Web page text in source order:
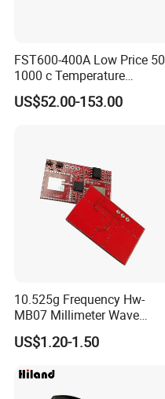
FST600-400A Low Price 50
1000 c Temperature
Measurement Remote
Infrared Pyrometer
US$52.00-153.00
10.525g Frequency Hw-
MB07 Millimeter Wave
Radar Microwave Motion
Sensor Module 3.3V-5V
Distance Modification
US$1.20-1.50